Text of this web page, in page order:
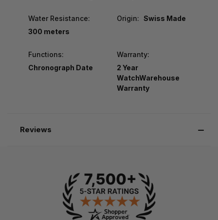
Water Resistance:
300 meters
Origin: Swiss Made
Functions:
Chronograph Date
Warranty:
2 Year
WatchWarehouse
Warranty
Reviews